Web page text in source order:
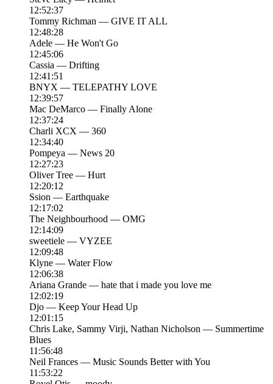
12:52:37
Tommy Richman — GIVE IT ALL
12:48:28
Adele — He Won't Go
12:45:06
Cassia — Drifting
12:41:51
BNYX — TELEPATHY LOVE
12:39:57
Mac DeMarco — Finally Alone
12:37:24
Charli XCX — 360
12:34:40
Pompeya — News 20
12:27:23
Oliver Tree — Hurt
12:20:12
Ssion — Earthquake
12:17:02
The Neighbourhood — OMG
12:14:09
sweetiele — VYZEE
12:09:48
Klyne — Water Flow
12:06:38
Ariana Grande — hate that i made you love me
12:02:19
Djo — Keep Your Head Up
12:01:15
Chris Lake, Sammy Virji, Nathan Nicholson — Summertime
Blues
11:56:48
Neil Frances — Music Sounds Better with You
11:53:22